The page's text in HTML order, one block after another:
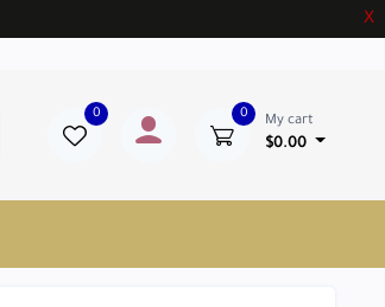
X
0 0
My cart
$0.00